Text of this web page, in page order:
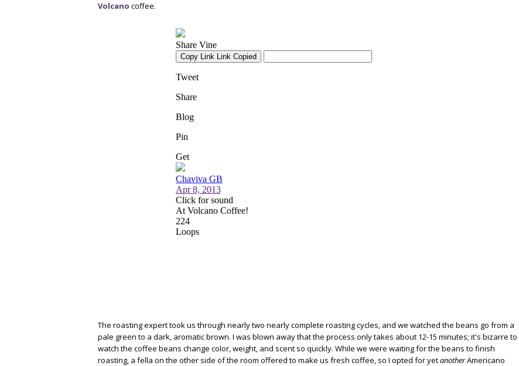
Volcano coffee.
The roasting expert took us through nearly two nearly complete roasting cycles, and we watched the beans go from a
pale green to a dark, aromatic brown. I was blown away that the process only takes about 12-15 minutes; it's bizarre to
watch the coffee beans change color, weight, and scent so quickly. While we were waiting for the beans to finish
roasting, a fella on the other side of the room offered to make us fresh coffee, so I opted for yetanotherAmericano